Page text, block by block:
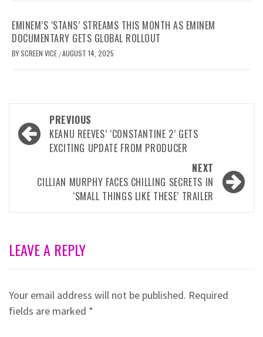
EMINEM’S ‘STANS’ STREAMS THIS MONTH AS EMINEM
DOCUMENTARY GETS GLOBAL ROLLOUT
BYSCREEN VICE /AUGUST 14, 2025
Post
navigation
PREVIOUS
KEANU REEVES’ ‘CONSTANTINE 2’ GETS
EXCITING UPDATE FROM PRODUCER
NEXT
CILLIAN MURPHY FACES CHILLING SECRETS IN
‘SMALL THINGS LIKE THESE’ TRAILER
LEAVE A REPLY
Your email address will not be published. Required
fields are marked *